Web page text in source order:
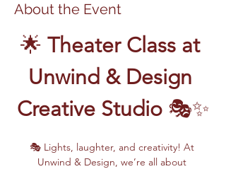
About the Event
🌟 Theater Class at
Unwind & Design
Creative Studio 🎭✨
🎭 Lights, laughter, and creativity! At
Unwind & Design, we’re all about